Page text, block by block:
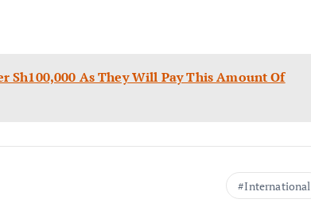
Sh100,000 As They Will Pay This Amount Of
International